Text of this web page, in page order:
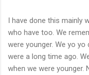
I have done this mainly
who have too. We
were younger. We yo
were a long time ago.
when we were